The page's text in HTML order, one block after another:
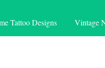
Tattoo Designs Vintage